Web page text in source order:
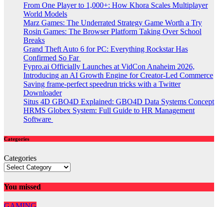
From One Player to 1,000+: How Khora Scales Multiplayer
World Models
Marz Games: The Underrated Strategy Game Worth a Try
Rosin Games: The Browser Platform Taking Over School
Breaks
Grand Theft Auto 6 for PC: Everything Rockstar Has
Confirmed So Far
Fypro.ai Officially Launches at VidCon Anaheim 2026,
Introducing an AI Growth Engine for Creator-Led Commerce
Saving frame-perfect speedrun tricks with a Twitter
Downloader
Situs 4D GBO4D Explained: GBO4D Data Systems Concept
HRMS Globex System: Full Guide to HR Management
Software
Categories
Categories
You missed